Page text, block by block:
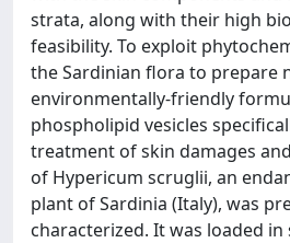
strata, along with their high
feasibility. To exploit
the Sardinian flora to prepare
environmentally-friendly
phospholipid vesicles
treatment of skin damages
of Hypericum scruglii, an
plant of Sardinia (Italy), was
characterized. It was loaded